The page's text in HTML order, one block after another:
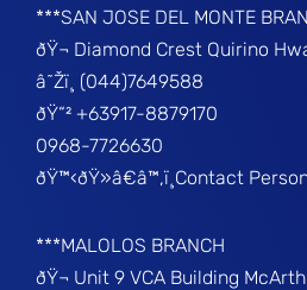
***SAN JOSE DEL MONTE
ðŸ¬ Diamond Crest Quirino
â˜Žï¸ (044)7649588
ðŸ“² +63917-8879170
0968-7726630
ðŸ™‹ðŸ»â€â™‚ï¸Contact
***MALOLOS BRANCH
ðŸ¬ Unit 9 VCA Building